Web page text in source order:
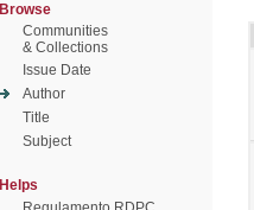
Browse
Communities
& Collections
Issue Date
Author
Title
Subject
Helps